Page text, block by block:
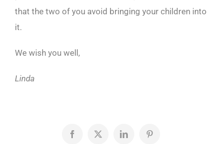
that the two of you avoid bringing your children into
it.
We wish you well,
Linda
Facebook
X LinkedInPinterest